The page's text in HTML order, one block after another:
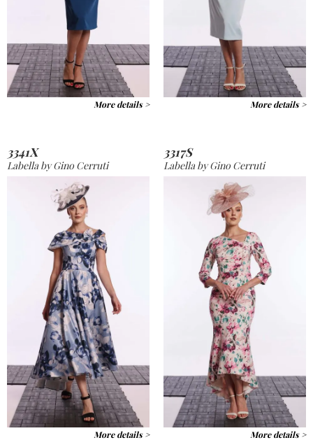
More details > More details >
3341X
Labella by Gino Cerruti
More details >
3317S
Labella by Gino Cerruti
More details >